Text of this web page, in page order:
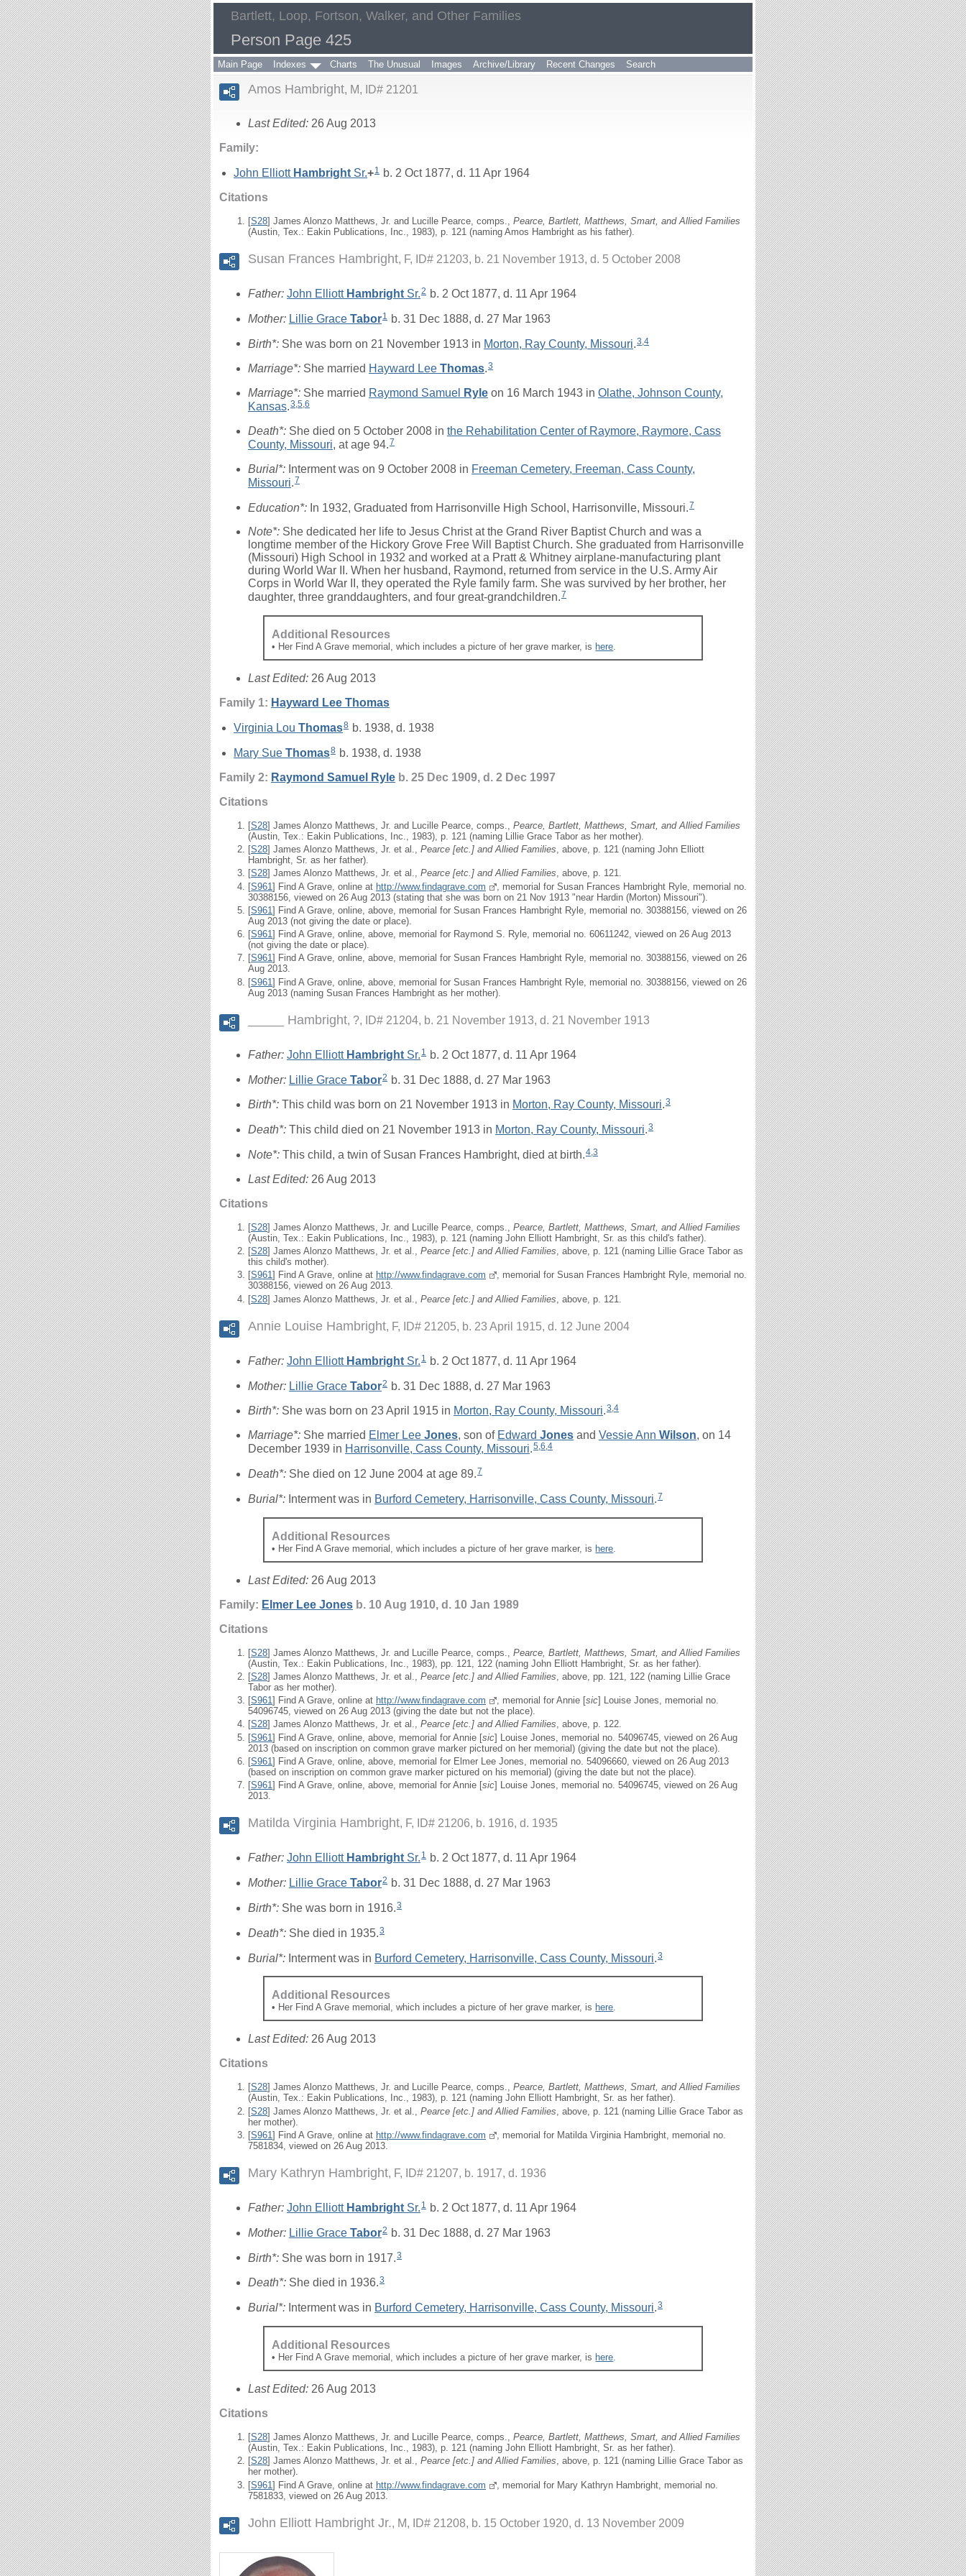
Bartlett, Loop, Fortson, Walker, and Other Families
Person Page 425
Main Page Indexes Charts The Unusual Images Archive/Library Recent Changes Search
Amos Hambright M, ID# 21201
Last Edited: 26 Aug 2013
Family:
John Elliott Hambright Sr.+1 b. 2 Oct 1877, d. 11 Apr 1964
Citations
[S28] James Alonzo Matthews, Jr. and Lucille Pearce, comps., Pearce, Bartlett, Matthews, Smart, and Allied Families
(Austin, Tex.: Eakin Publications, Inc., 1983), p. 121 (naming Amos Hambright as his father).
Susan Frances Hambright F, ID# 21203, b. 21 November 1913, d. 5 October 2008
Father: John Elliott Hambright Sr.2 b. 2 Oct 1877, d. 11 Apr 1964
Mother: Lillie Grace Tabor1 b. 31 Dec 1888, d. 27 Mar 1963
Birth*: She was born on 21 November 1913 in Morton, Ray County, Missouri.3 4
Marriage*: She married Hayward Lee Thomas.3
Marriage*: She married Raymond Samuel Ryle on 16 March 1943 in Olathe, Johnson County,
Kansas.3,5,6
Death*: She died on 5 October 2008 in the Rehabilitation Center of Raymore, Raymore, Cass
County, Missouri, at age 94.7
Burial*: Interment was on 9 October 2008 in Freeman Cemetery, Freeman, Cass County,
Missouri.7
Education*: In 1932, Graduated from Harrisonville High School, Harrisonville, Missouri.7
Note*: She dedicated her life to Jesus Christ at the Grand River Baptist Church and was a
longtime member of the Hickory Grove Free Will Baptist Church. She graduated from Harrisonville
(Missouri) High School in 1932 and worked at a Pratt & Whitney airplane-manufacturing plant
during World War II. When her husband, Raymond, returned from service in the U.S. Army Air
Corps in World War II, they operated the Ryle family farm. She was survived by her brother, her
daughter, three granddaughters, and four great-grandchildren.7
Additional Resources
• Her Find A Grave memorial, which includes a picture of her grave marker, is here.
Last Edited: 26 Aug 2013
Family 1: Hayward Lee Thomas
Virginia Lou Thomas8 b. 1938, d. 1938
Mary Sue Thomas8 b. 1938, d. 1938
Family 2: Raymond Samuel Ryle b. 25 Dec 1909, d. 2 Dec 1997
Citations
[S28] James Alonzo Matthews, Jr. and Lucille Pearce, comps., Pearce, Bartlett, Matthews, Smart, and Allied Families
(Austin, Tex.: Eakin Publications, Inc., 1983), p. 121 (naming Lillie Grace Tabor as her mother).
[S28] James Alonzo Matthews, Jr. et al., Pearce [etc. ] and Allied Families, above, p. 121 (naming John Elliott
Hambright, Sr. as her father).
[S28] James Alonzo Matthews, Jr. et al., Pearce [etc. ] and Allied Families, above, p. 121.
[S961] Find A Grave, online at http://www.findagrave.com
, memorial for Susan Frances Hambright Ryle, memorial no.
30388156, viewed on 26 Aug 2013 (stating that she was born on 21 Nov 1913 "near Hardin (Morton) Missouri").
[S961 ] Find A Grave, online, above, memorial for Susan Frances Hambright Ryle, memorial no. 30388156, viewed on 26
Aug 2013 (not giving the date or place).
[S961] Find A Grave, online, above, memorial for Raymond S. Ryle, memorial no. 60611242, viewed on 26 Aug 2013
(not giving the date or place).
[S961] Find A Grave, online, above, memorial for Susan Frances Hambright Ryle, memorial no. 30388156, viewed on 26
Aug 2013.
[S961] Find A Grave, online, above, memorial for Susan Frances Hambright Ryle, memorial no. 30388156, viewed on 26
Aug 2013 (naming Susan Frances Hambright as her mother).
_____ Hambright ?, ID# 21204, b. 21 November 1913, d. 21 November 1913
Father: John Elliott Hambright Sr. 1 b. 2 Oct 1877, d. 11 Apr 1964
Mother: Lillie Grace Tabor2 b. 31 Dec 1888, d. 27 Mar 1963
Birth*: This child was born on 21 November 1913 in Morton, Ray County, Missouri.3
Death*: This child died on 21 November 1913 in Morton, Ray County, Missouri.3
Note*: This child, a twin of Susan Frances Hambright, died at birth.4,3
Last Edited: 26 Aug 2013
Citations
[S28] James Alonzo Matthews, Jr. and Lucille Pearce, comps., Pearce, Bartlett, Matthews, Smart, and Allied Families
(Austin, Tex.: Eakin Publications, Inc., 1983), p. 121 (naming John Elliott Hambright, Sr. as this child's father).
[S28] James Alonzo Matthews, Jr. et al., Pearce [etc. ] and Allied Families, above, p. 121 (naming Lillie Grace Tabor as
this child's mother).
[S961] Find A Grave, online at http://www.findagrave.com
, memorial for Susan Frances Hambright Ryle, memorial no.
30388156, viewed on 26 Aug 2013.
[S28] James Alonzo Matthews, Jr. et al., Pearce [etc. ] and Allied Families , above, p. 121.
Annie Louise Hambright F, ID# 21205, b. 23 April 1915, d. 12 June 2004
Father: John Elliott Hambright Sr. 1 b. 2 Oct 1877, d. 11 Apr 1964
Mother: Lillie Grace Tabor2 b. 31 Dec 1888, d. 27 Mar 1963
Birth*: She was born on 23 April 1915 in Morton, Ray County, Missouri.3,4
Marriage*: She married Elmer Lee Jones, son of Edward Jones and Vessie Ann Wilson, on 14
December 1939 in Harrisonville, Cass County, Missouri.5,6,4
Death*: She died on 12 June 2004 at age 89.7
Burial*: Interment was in Burford Cemetery, Harrisonville, Cass County, Missouri.7
Additional Resources
• Her Find A Grave memorial, which includes a picture of her grave marker, is here
Last Edited: 26 Aug 2013
Family: Elmer Lee Jones b. 10 Aug 1910, d. 10 Jan 1989
Citations
[S28] James Alonzo Matthews, Jr. and Lucille Pearce, comps., Pearce, Bartlett, Matthews, Smart, and Allied Families
(Austin, Tex.: Eakin Publications, Inc., 1983), pp. 121, 122 (naming John Elliott Hambright, Sr. as her father).
[S28] James Alonzo Matthews, Jr. et al., Pearce [etc. ] and Allied Families , above, pp. 121, 122 (naming Lillie Grace
Tabor as her mother).
[S961] Find A Grave, online at http://www.findagrave.com , memorial for Annie [sic] Louise Jones, memorial no.
54096745, viewed on 26 Aug 2013 (giving the date but not the place).
[S28] James Alonzo Matthews, Jr. et al., Pearce [etc. ] and Allied Families, above, p. 122.
[S961] Find A Grave, online, above, memorial for Annie [sic] Louise Jones, memorial no. 54096745, viewed on 26 Aug
2013 (based on inscription on common grave marker pictured on her memorial) (giving the date but not the place).
[S961 ] Find A Grave, online, above, memorial for Elmer Lee Jones, memorial no. 54096660, viewed on 26 Aug 2013
(based on inscription on common grave marker pictured on his memorial) (giving the date but not the place).
[S961] Find A Grave, online, above, memorial for Annie [sic] Louise Jones, memorial no. 54096745, viewed on 26 Aug
2013.
Matilda Virginia Hambright F, ID# 21206, b. 1916, d. 1935
Father: John Elliott Hambright Sr. 1 b. 2 Oct 1877, d. 11 Apr 1964
Mother: Lillie Grace Tabor2 b. 31 Dec 1888, d. 27 Mar 1963
Birth*: She was born in 1916.3
Death*: She died in 1935.3
Burial*: Interment was in Burford Cemetery, Harrisonville, Cass County, Missouri 3
Additional Resources
• Her Find A Grave memorial, which includes a picture of her grave marker, is here.
Last Edited: 26 Aug 2013
Citations
[S28] James Alonzo Matthews, Jr. and Lucille Pearce, comps., Pearce, Bartlett, Matthews, Smart, and Allied Families
(Austin, Tex.: Eakin Publications, Inc., 1983), p. 121 (naming John Elliott Hambright, Sr. as her father).
[S28] James Alonzo Matthews, Jr. et al., Pearce [etc. ] and Allied Families , above, p. 121 (naming Lillie Grace Tabor as
her mother).
[S961 ] Find A Grave, online at http://www.findagrave.com
, memorial for Matilda Virginia Hambright, memorial no.
7581834, viewed on 26 Aug 2013.
Mary Kathryn Hambright F, ID# 21207, b. 1917, d. 1936
Father: John Elliott Hambright Sr. 1 b. 2 Oct 1877, d. 11 Apr 1964
Mother: Lillie Grace Tabor2 b. 31 Dec 1888, d. 27 Mar 1963
Birth*: She was born in 1917.3
Death*: She died in 1936.3
Burial*: Interment was in Burford Cemetery, Harrisonville, Cass County, Missouri.3
Additional Resources
• Her Find A Grave memorial, which includes a picture of her grave marker, is here.
Last Edited: 26 Aug 2013
Citations
[S28] James Alonzo Matthews, Jr. and Lucille Pearce, comps., Pearce, Bartlett, Matthews, Smart, and Allied Families
(Austin, Tex.: Eakin Publications, Inc., 1983), p. 121 (naming John Elliott Hambright, Sr. as her father).
[S28] James Alonzo Matthews, Jr. et al., Pearce [etc. ] and Allied Families, above, p. 121 (naming Lillie Grace Tabor as
her mother).
[S961] Find A Grave, online at http://www.findagrave.com
, memorial for Mary Kathryn Hambright, memorial no.
7581833, viewed on 26 Aug 2013.
John Elliott Hambright Jr. M, ID# 21208, b. 15 October 1920, d. 13 November 2009